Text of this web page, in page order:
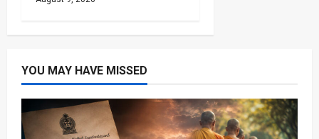
YOU MAY HAVE MISSED